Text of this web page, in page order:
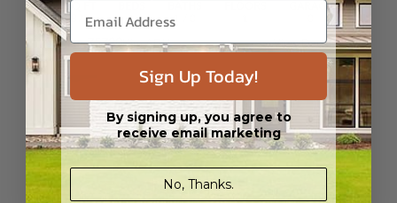
SQ FT
870
1
1
GARAGE
Plan 75790Kim ADU View Details
Sign Up Today!
By signing up, you agree to
receive email marketing
No, Thanks.